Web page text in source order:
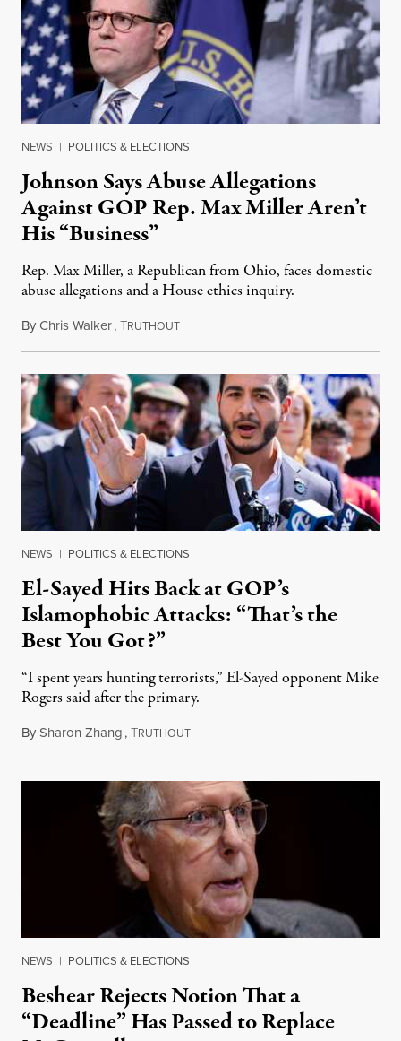
NEWS | POLITICS & ELECTIONS
Johnson Says Abuse Allegations
Against GOP Rep. Max Miller Aren’t
His “Business”
Rep. Max Miller, a Republican from Ohio, faces domestic
abuse allegations and a House ethics inquiry.
ByChris Walker,TRUTHOUTAugust 5, 2026
NEWS | POLITICS & ELECTIONS
El-Sayed Hits Back at GOP’s
Islamophobic Attacks: “That’s the
Best You Got?”
“I spent years hunting terrorists,” El-Sayed opponent Mike
Rogers said after the primary.
BySharon Zhang,TRUTHOUTAugust 5, 2026
NEWS | POLITICS & ELECTIONS
Beshear Rejects Notion That a
“Deadline” Has Passed to Replace